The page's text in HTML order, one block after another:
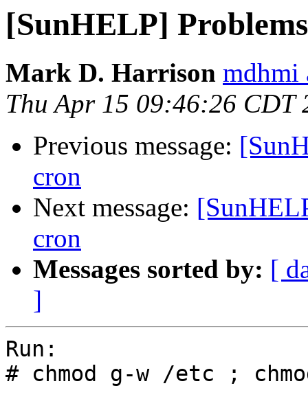
[SunHELP]
Mark D. Harrison mdhmi
Thu Apr 15 09:46:26 CDT
Previous message:
cron
Next message:
cron
Messages sorted by: [
]
Run:
# chmod g-w /etc ;